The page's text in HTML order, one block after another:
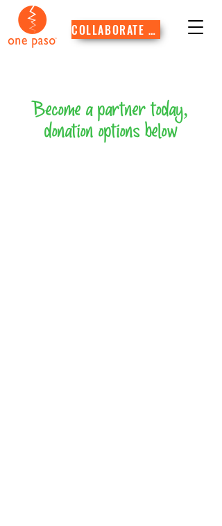
COLLABORATE WITH US
Become a partner today,
donation options below